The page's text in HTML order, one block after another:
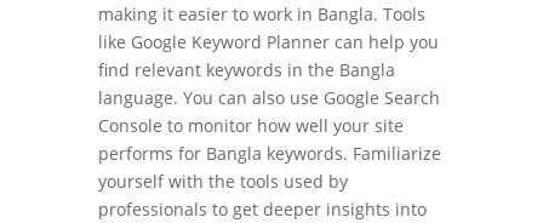
making it easier to work in Bangla. Tools
like Google Keyword Planner can help you
find relevant keywords in the Bangla
language. You can also use Google Search
Console to monitor how well your site
performs for Bangla keywords. Familiarize
yourself with the tools used by
professionals to get deeper insights into